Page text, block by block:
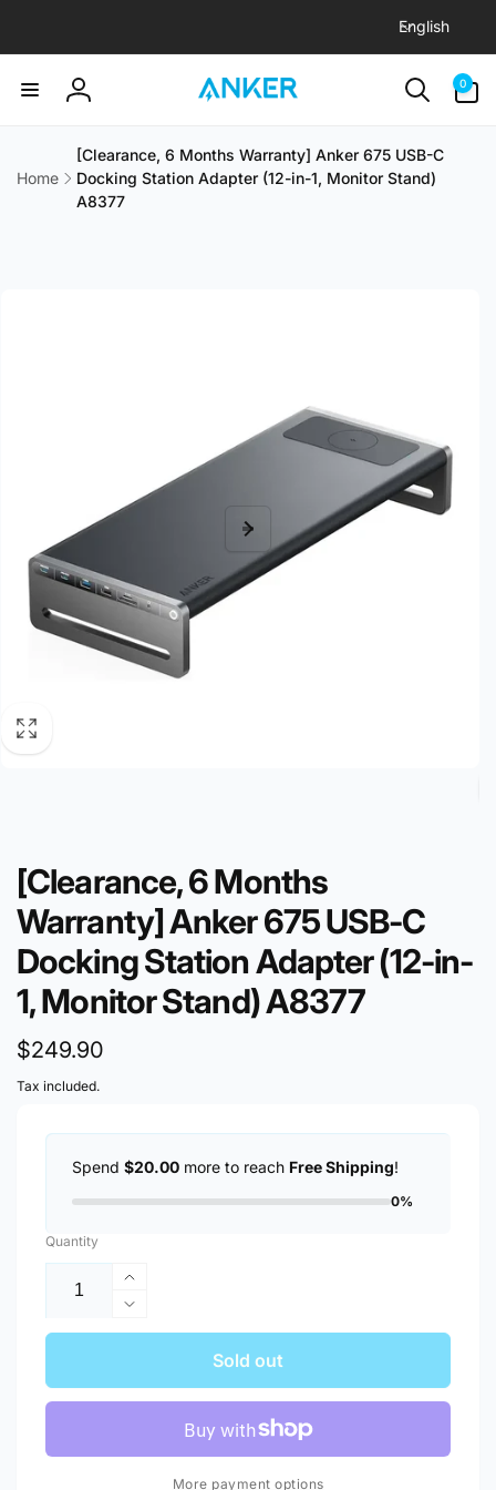
a
g
English
Log
0
items
Home
[Clearance, 6 Months Warranty] Anker 675 USB-C
Docking Station Adapter (12-in-1, Monitor Stand)
A8377
[Clearance, 6 Months
Warranty] Anker 675 USB-C
Docking Station Adapter (12-in-
1, Monitor Stand) A8377
Regular
price
$249.90
Tax included.
Spend $20.00 more to reach Free Shipping!
0%
Quantity
Increase
quantity
for
[Clearance,
Months
Warranty]
Decrease
quantity
[Clearance,
6
Months
Warranty]
Anker
Sold out
More payment options